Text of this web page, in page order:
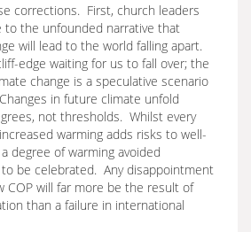
corrections. First, church leaders
to the unfounded narrative that
will lead to the world falling apart.
edge waiting for us to fall over; the
change is a speculative scenario
in future climate unfold
not thresholds. Whilst every
warming adds risks to well-
degree of warming avoided
be celebrated. Any disappointment
COP will far more be the result of
than a failure in international